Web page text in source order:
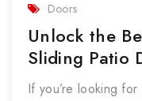
Doors
Unlock the
Sliding Patio
If you’re looking